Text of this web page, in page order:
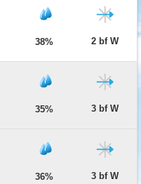
38% 2 bf W
35% 3 bf W
36% 3 bf W